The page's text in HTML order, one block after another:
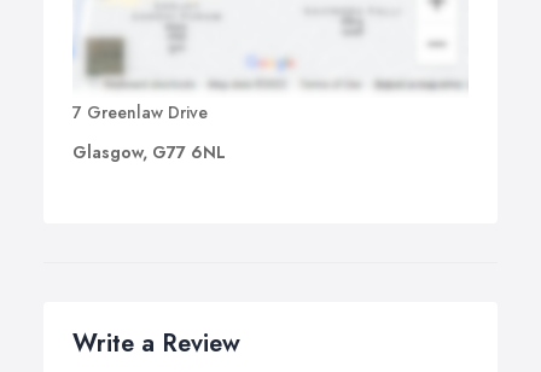
7 Greenlaw Drive
Glasgow, G77 6NL
Write a Review